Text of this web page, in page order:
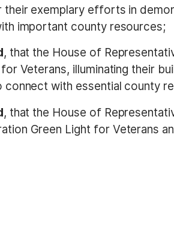
their exemplary efforts in
important county resources;
, that the House of
Veterans, illuminating their
connect with essential county
, that the House of
Green Light for Veterans